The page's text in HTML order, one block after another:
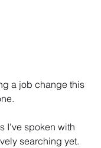
a job change this
I've spoken with
searching yet.